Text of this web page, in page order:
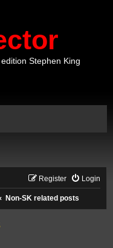
Stephen King
Login
Register
Non-SK related posts